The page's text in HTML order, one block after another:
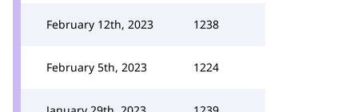
February 12th, 2023 1238
February 5th, 2023 1224